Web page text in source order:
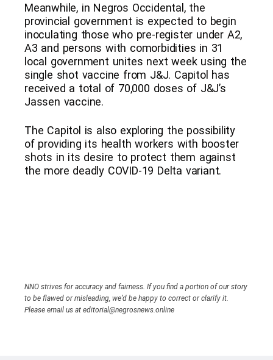
Meanwhile, in Negros Occidental, the
provincial government is expected to begin
inoculating those who pre-register under A2,
A3 and persons with comorbidities in 31
local government unites next week using the
single shot vaccine from J&J. Capitol has
received a total of 70,000 doses of J&J’s
Jassen vaccine.
The Capitol is also exploring the possibility
of providing its health workers with booster
shots in its desire to protect them against
the more deadly COVID-19 Delta variant.
NNO strives for accuracy and fairness. If you find a portion of our story
to be flawed or misleading, we’d be happy to correct or clarify it.
Please email us at editorial@negrosnews.online